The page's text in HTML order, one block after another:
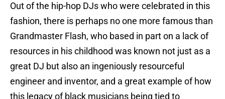
Out of the hip-hop DJs who were celebrated in this
fashion, there is perhaps no one more famous than
Grandmaster Flash, who based in part on a lack of
resources in his childhood was known not just as a
great DJ but also an ingeniously resourceful
engineer and inventor, and a great example of how
this legacy of black musicians being tied to